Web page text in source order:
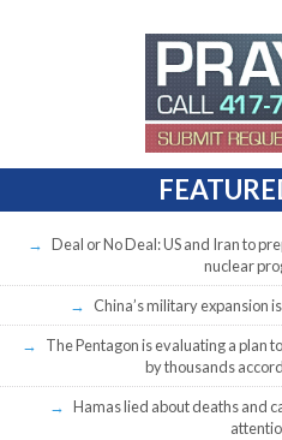
Deal or No Deal: US and Iran to
nuclear
China’s military expansion
The Pentagon is evaluating a plan
by thousands
Hamas lied about deaths and